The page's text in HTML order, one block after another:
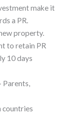
make it
a PR.
property.
to retain PR
10 days
Parents,
countries